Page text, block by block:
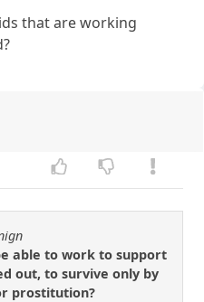
that are working
able to work to support
out, to survive only by
prostitution?